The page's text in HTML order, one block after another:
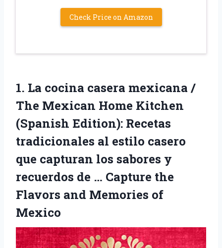
Check Price on Amazon
1. La cocina casera mexicana /
The Mexican Home Kitchen
(Spanish Edition): Recetas
tradicionales al estilo casero
que capturan los sabores y
recuerdos de … Capture the
Flavors and Memories of
Mexico